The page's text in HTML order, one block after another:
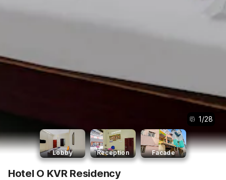
1/28
Lobby Reception Facade
Hotel O KVR Residency